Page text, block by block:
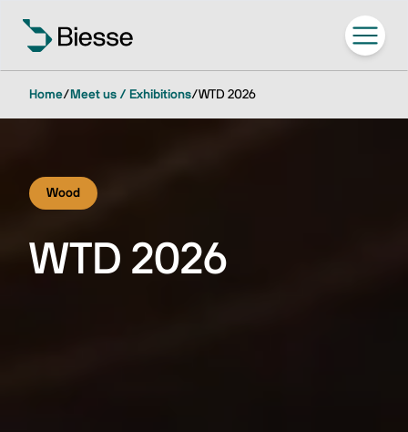
Home/ Meet us / Exhibitions/WTD 2026
Wood
WTD 2026